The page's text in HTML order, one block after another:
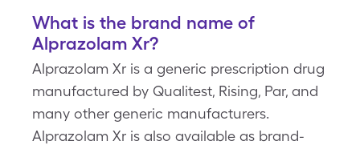
What is the brand name of
Alprazolam Xr?
Alprazolam Xr is a generic prescription drug
manufactured by Qualitest, Rising, Par, and
many other generic manufacturers.
Alprazolam Xr is also available as brand-